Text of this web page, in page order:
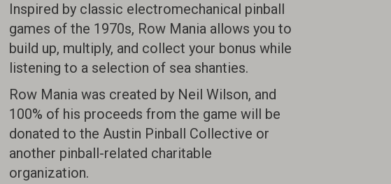
Inspired by classic electromechanical pinball
games of the 1970s, Row Mania allows you to
build up, multiply, and collect your bonus while
listening to a selection of sea shanties.
Row Mania was created by Neil Wilson, and
100% of his proceeds from the game will be
donated to the Austin Pinball Collective or
another pinball-related charitable
organization.